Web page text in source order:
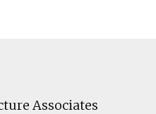
Associates